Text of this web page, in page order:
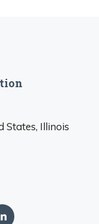
States, Illinois